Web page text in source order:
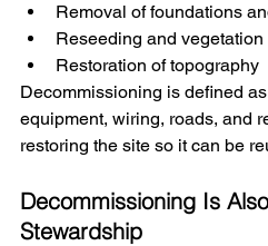
Removal of foundations
Reseeding and vegetation
Restoration of topography
Decommissioning is defined
equipment, wiring, roads, and
restoring the site so it can be
Decommissioning Is
Stewardship